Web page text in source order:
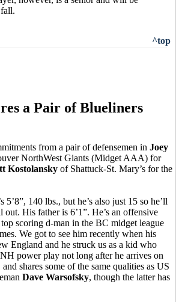
^top
a Pair of Blueliners
from a pair of defensemen in Joey
NorthWest Giants (Midget AAA) for
Kostolansky of Shattuck-St. Mary’s for the
5’8”, 140 lbs., but he’s also just 15 so he’ll
out. His father is 6’1”. He’s an offensive
scoring d-man in the BC midget league
We got to see him recently when his
England and he struck us as a kid who
power play not long after he arrives on
shares some of the same qualities as US
Dave Warsofsky, though the latter has